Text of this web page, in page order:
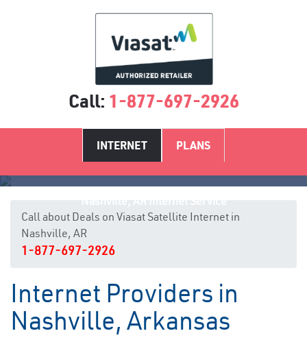
Call: 1-877-697-2926
INTERNET PLANS
Call about Deals on Viasat Satellite Internet in
Nashville, AR
1-877-697-2926
Internet Providers in
Nashville, Arkansas